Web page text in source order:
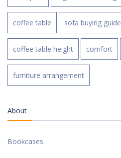
coffee table sofa buying guide
coffee table height comfort
furniture arrangement
About
Bookcases